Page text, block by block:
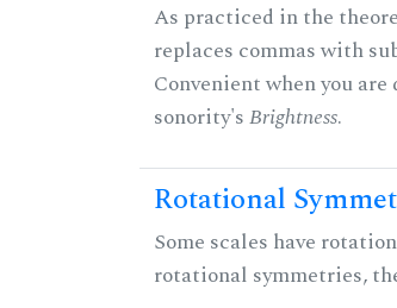
As practiced in the
replaces commas with
Convenient when you
sonority'sBrightness.
Rotational
Some scales have
rotational symmetries,